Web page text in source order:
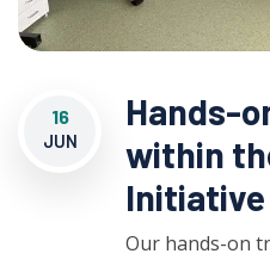
16
JUN
Hands-
within
Initiative
Our hands-on